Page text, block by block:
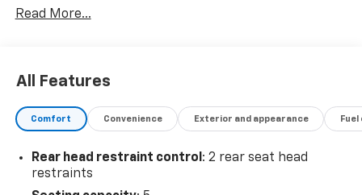
- Chevrolet Infotainment 3 system with SiriusXM and
- Remote Start and Remote Keyless Entry
- Rear Park Assist with Audible Warning and Rear
Cross Traffic Alert
- High-Intensity Discharge Headlights with Auto
High-Beam
Read More...
All Features
Comfort Convenience Exterior and appearance
Rear head restraint control : 2 rear seat head
restraints